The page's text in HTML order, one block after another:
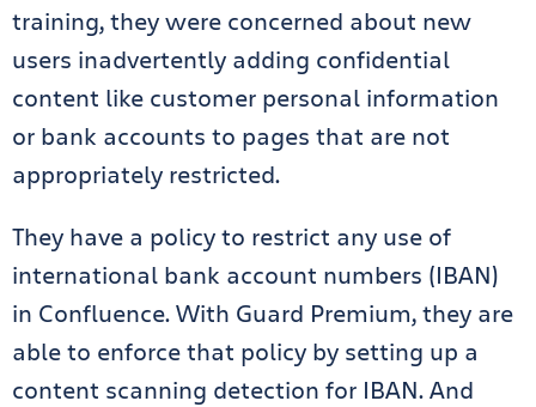
training, they were concerned about new
users inadvertently adding confidential
content like customer personal information
or bank accounts to pages that are not
appropriately restricted.
They have a policy to restrict any use of
international bank account numbers (IBAN)
in Confluence. With Guard Premium, they are
able to enforce that policy by setting up a
content scanning detection for IBAN. And